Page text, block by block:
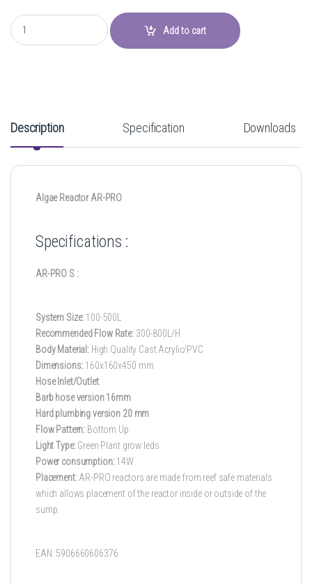
Algae Reactor AR-PRO quantity
Add to cart
Description Specification Downloads
Algae Reactor AR-PRO
Specifications :
AR-PRO S :
System Size: 100-500L
Recommended Flow Rate:300-800L/H
Body Material: High Quality Cast Acrylic/PVC
Dimensions:160x160x450 mm
Hose Inlet/Outlet:
Barb hose version 16mm
Hard plumbing version 20 mm
Flow Pattern: Bottom Up
Light Type:Green Plant grow leds
Power consumption:14W
Placement:AR-PRO reactors are made from reef safe materials
which allows placement of the reactor inside or outside of the
sump.
EAN: 5906660606376